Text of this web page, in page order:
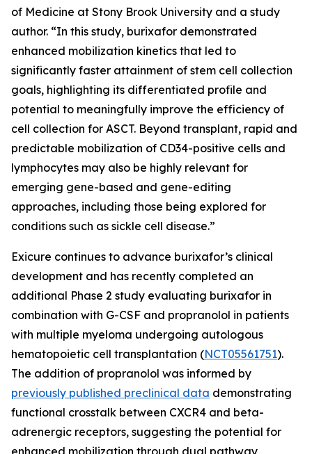
of Medicine at Stony Brook University and a study
author. “In this study, burixafor demonstrated
enhanced mobilization kinetics that led to
significantly faster attainment of stem cell collection
goals, highlighting its differentiated profile and
potential to meaningfully improve the efficiency of
cell collection for ASCT. Beyond transplant, rapid and
predictable mobilization of CD34-positive cells and
lymphocytes may also be highly relevant for
emerging gene-based and gene-editing
approaches, including those being explored for
conditions such as sickle cell disease.”
Exicure continues to advance burixafor’s clinical
development and has recently completed an
additional Phase 2 study evaluating burixafor in
combination with G-CSF and propranolol in patients
with multiple myeloma undergoing autologous
hematopoietic cell transplantation (NCT05561751).
The addition of propranolol was informed by
previously published preclinical data demonstrating
functional crosstalk between CXCR4 and beta-
adrenergic receptors, suggesting the potential for
enhanced mobilization through dual pathway